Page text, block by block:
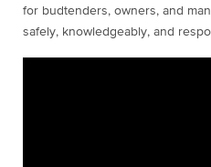
for budtenders, owners, and
safely, knowledgeably, and